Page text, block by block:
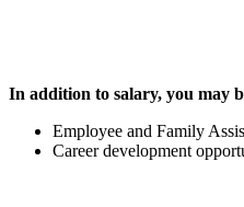
In addition to salary, you may
Employee and Family
Career development